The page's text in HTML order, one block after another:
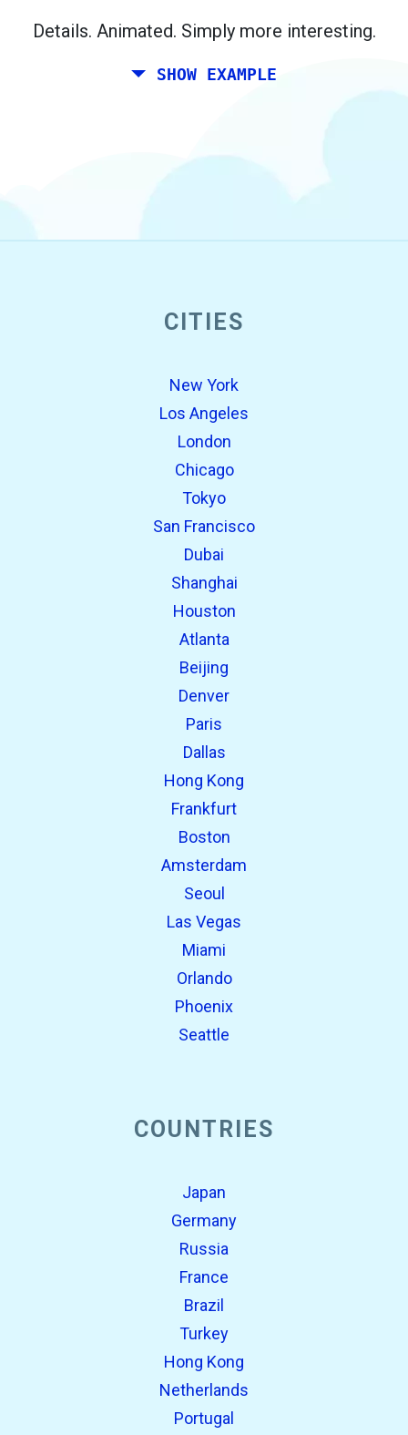
Details. Animated. Simply more interesting.
SHOW EXAMPLE
CITIES
New York
Los Angeles
London
Chicago
Tokyo
San Francisco
Dubai
Shanghai
Houston
Atlanta
Beijing
Denver
Paris
Dallas
Hong Kong
Frankfurt
Boston
Amsterdam
Seoul
Las Vegas
Miami
Orlando
Phoenix
Seattle
COUNTRIES
Japan
Germany
Russia
France
Brazil
Turkey
Hong Kong
Netherlands
Portugal